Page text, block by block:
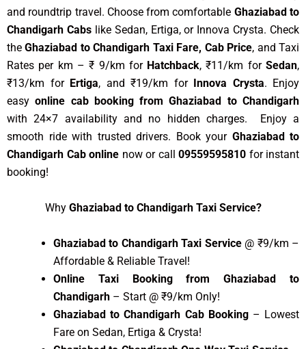
and roundtrip travel. Choose from comfortable Ghaziabad to
Chandigarh Cabslike Sedan, Ertiga, or Innova Crysta. Check
theGhaziabad to Chandigarh Taxi Fare, Cab Price, and Taxi
Rates per km – ₹ 9/km for Hatchback, ₹11/km forSedan,
₹13/km for Ertiga, and ₹19/km for Innova Crysta. Enjoy
easyonline cab booking from Ghaziabad to Chandigarh
with 24×7 availability and no hidden charges. Enjoy a
smooth ride with trusted drivers. Book your Ghaziabad to
Chandigarh Cab online now or call 09559595810 for instant
booking!
Why Ghaziabad to Chandigarh Taxi Service?
Ghaziabad to Chandigarh Taxi Service @ ₹9/km –
Affordable & Reliable Travel!
Online Taxi Booking from Ghaziabad to
Chandigarh – Start @ ₹9/km Only!
Ghaziabad to Chandigarh Cab Booking– Lowest
Fare on Sedan, Ertiga & Crysta!